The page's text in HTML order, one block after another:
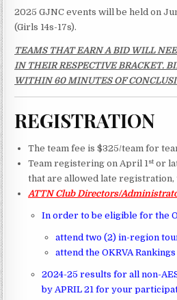
2025 GJNC events will be held on
(Girls 14s-17s).
TEAMS THAT EARN A BID WILL
IN THEIR RESPECTIVE BRACKET.
WITHIN 60 MINUTES OF
REGISTRATION
The team fee is $325/team for
Team registering on April 1st or
that are allowed late registration,
ATTN Club Directors/
In order to be eligible for the
attend two (2) in-region
attend the OKRVA
2024-25 results for all non-
by APRIL 21 for your